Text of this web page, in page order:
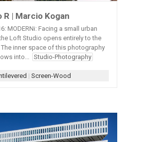
R | Marcio Kogan
MODERNi: Facing a small urban
Loft Studio opens entirely to the
inner space of this photography
into... Studio-Photography
| Screen-Wood